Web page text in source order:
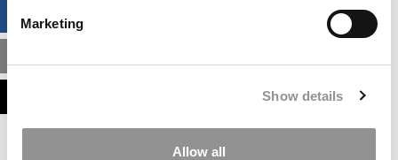
Marketing
Show details
Allow all